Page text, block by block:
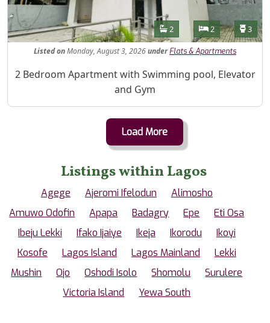
Features
Bathrooms
2 Bedrooms
2 3
ListedonMonday, August 3, 2026under Flats & Apartments
Property Description
2 Bedroom Apartment with Swimming pool, Elevator
and Gym
Load More
Listings within Lagos
Agege Ajeromi Ifelodun
Alimosho
Amuwo Odofin
Apapa Badagry Epe
Eti Osa
Ibeju Lekki
Ifako Ijaiye Ikeja Ikorodu
Ikoyi
Kosofe
Lagos Island Lagos Mainland
Lekki
Mushin
Ojo Oshodi Isolo Shomolu
Surulere
Victoria Island
Yewa South